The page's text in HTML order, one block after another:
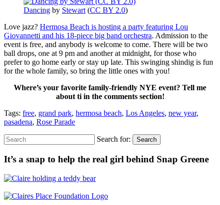
Dancing by Stewart (CC BY 2.0)
Love jazz? Hermosa Beach is hosting a party featuring Lou
Giovannetti and his 18-piece big band orchestra. Admission to the
event is free, and anybody is welcome to come. There will be two
ball drops, one at 9 pm and another at midnight, for those who
prefer to go home early or stay up late. This swinging shindig is fun
for the whole family, so bring the little ones with you!
Where’s your favorite family-friendly NYE event? Tell me
about ti in the comments section!
Tags: free, grand park, hermosa beach, Los Angeles, new year,
pasadena, Rose Parade
Search for: Search
It’s a snap to help the real girl behind Snap Greene